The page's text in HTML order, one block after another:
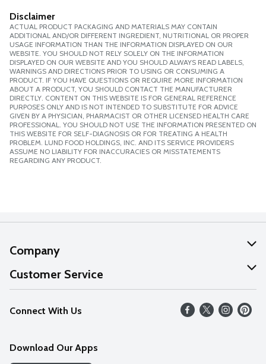
Disclaimer
ACTUAL PRODUCT PACKAGING AND MATERIALS MAY CONTAIN
ADDITIONAL AND/OR DIFFERENT INGREDIENT, NUTRITIONAL OR PROPER
USAGE INFORMATION THAN THE INFORMATION DISPLAYED ON OUR
WEBSITE. YOU SHOULD NOT RELY SOLELY ON THE INFORMATION
DISPLAYED ON OUR WEBSITE AND YOU SHOULD ALWAYS READ LABELS,
WARNINGS AND DIRECTIONS PRIOR TO USING OR CONSUMING A
PRODUCT. IF YOU HAVE QUESTIONS OR REQUIRE MORE INFORMATION
ABOUT A PRODUCT, YOU SHOULD CONTACT THE MANUFACTURER
DIRECTLY. CONTENT ON THIS WEBSITE IS FOR GENERAL REFERENCE
PURPOSES ONLY AND IS NOT INTENDED TO SUBSTITUTE FOR ADVICE
GIVEN BY A PHYSICIAN, PHARMACIST OR OTHER LICENSED HEALTH CARE
PROFESSIONAL. YOU SHOULD NOT USE THE INFORMATION PRESENTED ON
THIS WEBSITE FOR SELF-DIAGNOSIS OR FOR TREATING A HEALTH
PROBLEM. LUND FOOD HOLDINGS, INC. AND ITS SERVICE PROVIDERS
ASSUME NO LIABILITY FOR INACCURACIES OR MISSTATEMENTS
REGARDING ANY PRODUCT.
Company
About Us
Our Values
Careers
Customer Service
Help
FAQs
Connect With Us
Download Our Apps